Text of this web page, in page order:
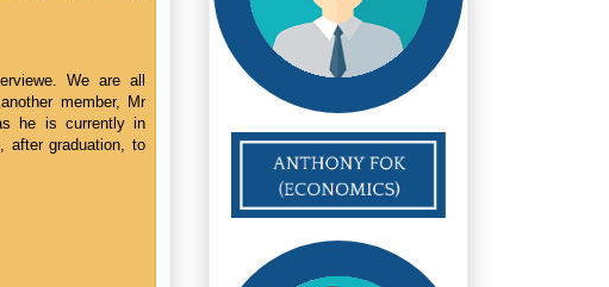
We are all
member, Mr
he is currently in
after graduation, to